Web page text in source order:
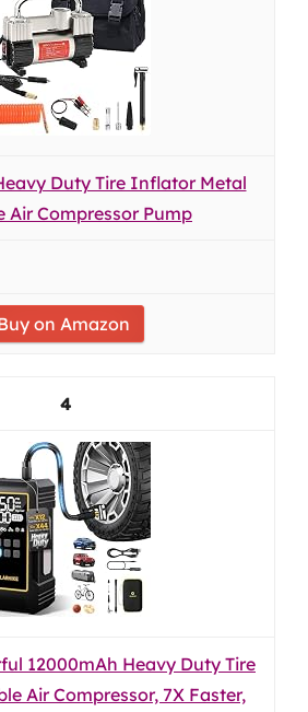
Duty Tire Inflator Metal
Air Compressor Pump
on Amazon
4
12000mAh Heavy Duty Tire
Air Compressor, 7X Faster,